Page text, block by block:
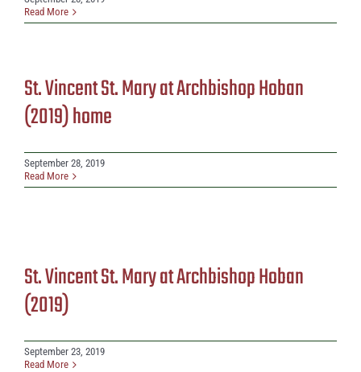
Read More
St. Vincent St. Mary at Archbishop Hoban
(2019) home
September 28, 2019
Read More
St. Vincent St. Mary at Archbishop Hoban
(2019)
September 23, 2019
Read More